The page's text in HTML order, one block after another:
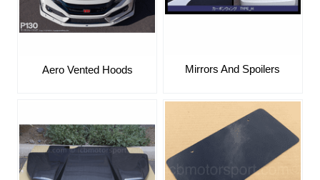
Aero Vented Hoods Mirrors And Spoilers